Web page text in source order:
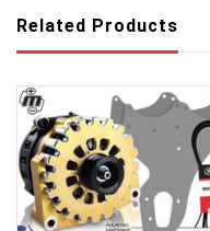
Related Products